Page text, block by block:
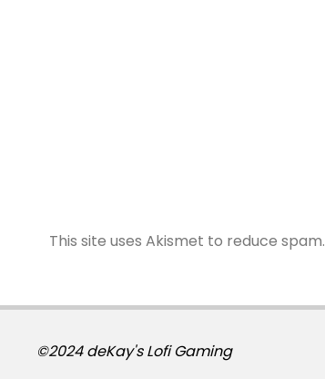
This site uses Akismet to reduce spam.
©2024 deKay's Lofi Gaming